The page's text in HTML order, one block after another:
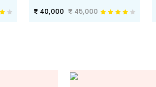
40,000 45,000